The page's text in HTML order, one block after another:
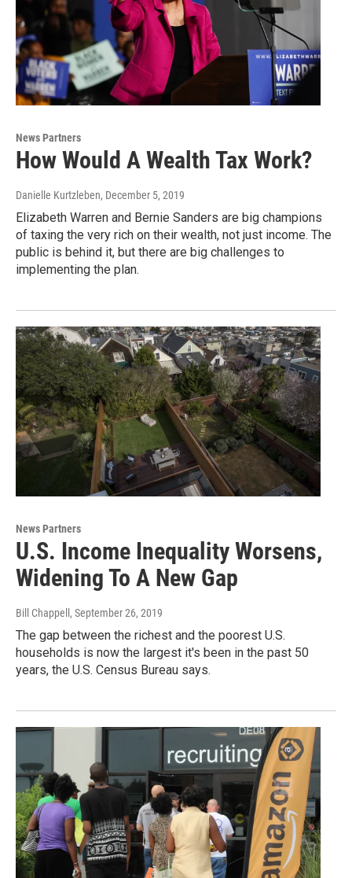
News Partners
How Would A Wealth Tax Work?
Danielle Kurtzleben, December 5, 2019
Elizabeth Warren and Bernie Sanders are big champions
of taxing the very rich on their wealth, not just income. The
public is behind it, but there are big challenges to
implementing the plan.
News Partners
U.S. Income Inequality Worsens,
Widening To A New Gap
Bill Chappell , September 26, 2019
The gap between the richest and the poorest U.S.
households is now the largest it's been in the past 50
years, the U.S. Census Bureau says.